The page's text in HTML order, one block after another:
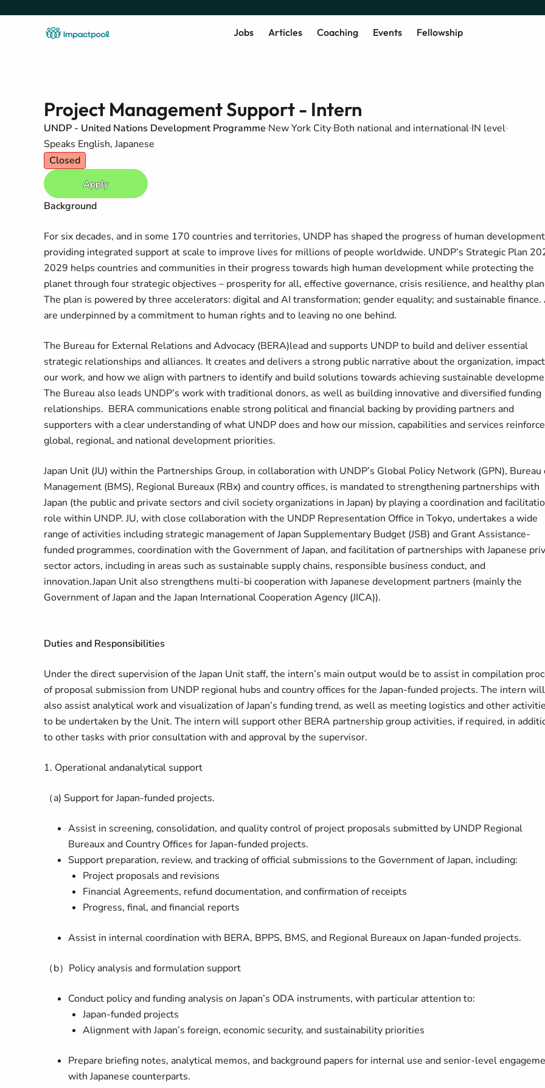
Jobs Articles Coaching Events Fellowship
Project Management Support - Intern
UNDP - United Nations Development Programme New York City Both national and international IN level
Speaks English, Japanese
Closed
Apply
Background
For six decades, and in some 170 countries and territories, UNDP has shaped the progress of human
providing integrated support at scale to improve lives for millions of people worldwide. UNDP’s Strategic Plan
2029 helps countries and communities in their progress towards high human development while protecting the
planet through four strategic objectives – prosperity for all, effective governance, crisis resilience, and healthy
The plan is powered by three accelerators: digital and AI transformation; gender equality; and sustainable
are underpinned by a commitment to human rights and to leaving no one behind.
The Bureau for External Relations and Advocacy (BERA)lead and supports UNDP to build and deliver essential
strategic relationships and alliances. It creates and delivers a strong public narrative about the organization,
our work, and how we align with partners to identify and build solutions towards achieving sustainable
The Bureau also leads UNDP’s work with traditional donors, as well as building innovative and diversified funding
relationships. BERA communications enable strong political and financial backing by providing partners and
supporters with a clear understanding of what UNDP does and how our mission, capabilities and services reinforce
global, regional, and national development priorities.
Japan Unit (JU) within the Partnerships Group, in collaboration with UNDP’s Global Policy Network (GPN), Bureau
Management (BMS), Regional Bureaux (RBx) and country offices, is mandated to strengthening partnerships with
Japan (the public and private sectors and civil society organizations in Japan) by playing a coordination and
role within UNDP. JU, with close collaboration with the UNDP Representation Office in Tokyo, undertakes a wide
range of activities including strategic management of Japan Supplementary Budget (JSB) and Grant Assistance-
funded programmes, coordination with the Government of Japan, and facilitation of partnerships with Japanese
sector actors, including in areas such as sustainable supply chains, responsible business conduct, and
innovation.Japan Unit also strengthens multi-bi cooperation with Japanese development partners (mainly the
Government of Japan and the Japan International Cooperation Agency (JICA)).
Duties and Responsibilities
Under the direct supervision of the Japan Unit staff, the intern’s main output would be to assist in compilation
of proposal submission from UNDP regional hubs and country offices for the Japan-funded projects. The intern will
also assist analytical work and visualization of Japan’s funding trend, as well as meeting logistics and other
to be undertaken by the Unit. The intern will support other BERA partnership group activities, if required, in
to other tasks with prior consultation with and approval by the supervisor.
1. Operational andanalytical support
（a) Support for Japan-funded projects.
Assist in screening, consolidation, and quality control of project proposals submitted by UNDP Regional
Bureaux and Country Offices for Japan-funded projects.
Support preparation, review, and tracking of official submissions to the Government of Japan, including:
Project proposals and revisions
Financial Agreements, refund documentation, and confirmation of receipts
Progress, final, and financial reports
Assist in internal coordination with BERA, BPPS, BMS, and Regional Bureaux on Japan-funded projects.
（b）Policy analysis and formulation support
Conduct policy and funding analysis on Japan’s ODA instruments, with particular attention to:
Japan-funded projects
Alignment with Japan’s foreign, economic security, and sustainability priorities
Prepare briefing notes, analytical memos, and background papers for internal use and senior-level
with Japanese counterparts.